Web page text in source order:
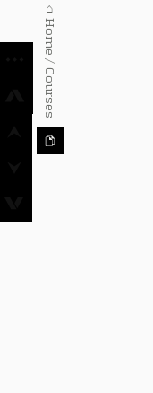
⌂ Home / Courses